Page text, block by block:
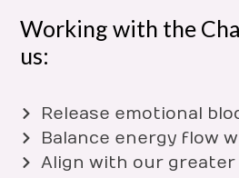
Working with the
us:
Release emotional
Balance energy flow
Align with our greater